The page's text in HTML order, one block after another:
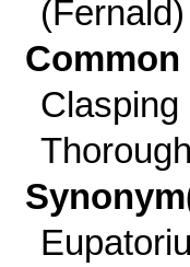
Common
Clasping